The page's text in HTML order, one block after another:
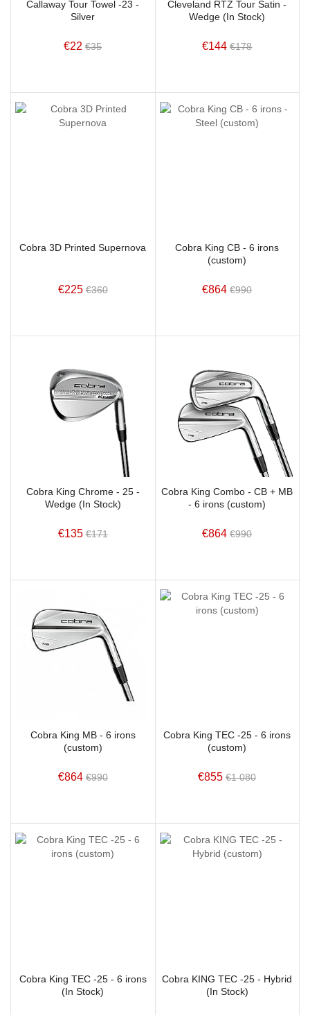
Callaway Tour Towel -23 -
Silver
€22 €35
Cleveland RTZ Tour Satin -
Wedge (In Stock)
€144 €178
Cobra 3D Printed Supernova
€225 €360
Cobra King CB - 6 irons
(custom)
€864 €990
Cobra King Chrome - 25 -
Wedge (In Stock)
€135 €171
Cobra King Combo - CB + MB
- 6 irons (custom)
€864 €990
Cobra King MB - 6 irons
(custom)
€864 €990
Cobra King TEC -25 - 6 irons
(custom)
€855 €1 080
Cobra King TEC -25 - 6 irons
(In Stock)
Cobra KING TEC -25 - Hybrid
(In Stock)